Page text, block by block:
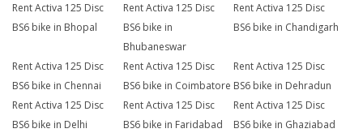
Rent Activa 125 Disc
BS6 bike in Bhopal
Rent Activa 125 Disc
BS6 bike in
Bhubaneswar
Rent Activa 125 Disc
BS6 bike in Chandigarh
Rent Activa 125 Disc
BS6 bike in Chennai
Rent Activa 125 Disc
BS6 bike in Coimbatore
Rent Activa 125 Disc
BS6 bike in Dehradun
Rent Activa 125 Disc
BS6 bike in Delhi
Rent Activa 125 Disc
BS6 bike in Faridabad
Rent Activa 125 Disc
BS6 bike in Ghaziabad